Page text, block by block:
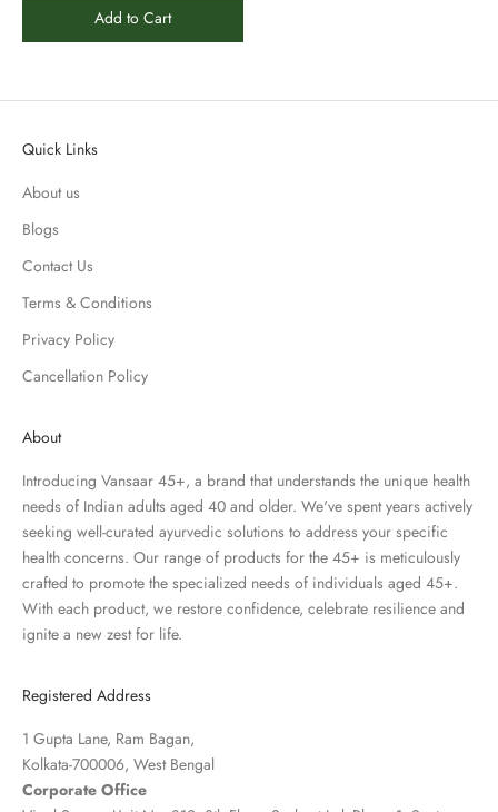
Add to Cart
Quick Links
About us
Blogs
Contact Us
Terms & Conditions
Privacy Policy
Cancellation Policy
About
Introducing Vansaar 45+, a brand that understands the unique health
needs of Indian adults aged 40 and older. We've spent years actively
seeking well-curated ayurvedic solutions to address your specific
health concerns. Our range of products for the 45+ is meticulously
crafted to promote the specialized needs of individuals aged 45+.
With each product, we restore confidence, celebrate resilience and
ignite a new zest for life.
Registered Address
1 Gupta Lane, Ram Bagan,
Kolkata-700006, West Bengal
Corporate Office